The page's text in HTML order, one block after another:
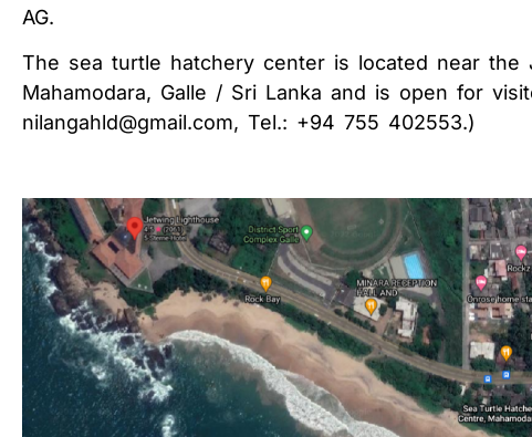
AG.
The sea turtle hatchery center is located near the
Mahamodara, Galle / Sri Lanka and is open for
nilangahld@gmail.com, Tel.: +94 755 402553.)